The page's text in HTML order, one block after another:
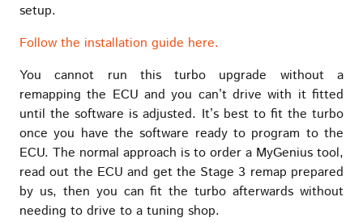
setup.
Follow the installation guide here.
You cannot run this turbo upgrade without a
remapping the ECU and you can’t drive with it fitted
until the software is adjusted. It’s best to fit the turbo
once you have the software ready to program to the
ECU. The normal approach is to order a MyGenius tool,
read out the ECU and get the Stage 3 remap prepared
by us, then you can fit the turbo afterwards without
needing to drive to a tuning shop.